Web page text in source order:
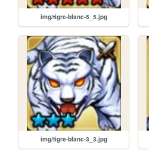
img/tigre-blanc-5_5.jpg
img/tigre-blanc-3_3.jpg